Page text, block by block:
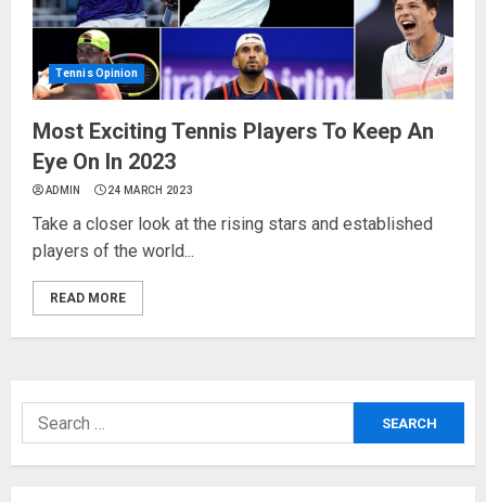
Tennis Opinion
Most Exciting Tennis Players To Keep An
Eye On In 2023
ADMIN 24 MARCH 2023
Take a closer look at the rising stars and established
players of the world...
READ MORE